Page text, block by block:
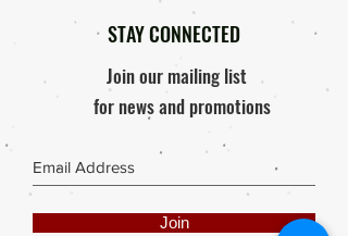
STAY CONNECTED
Join our mailing list
for news and promotions
Join